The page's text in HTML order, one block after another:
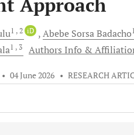
1 , 2 iD Abebe SorsaBadacho1
1 , 3 Authors Info &
• 04 June 2026 • RESEARCH